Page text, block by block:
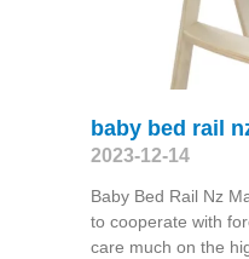
baby bed rail
2023-12-14
Baby Bed Rail Nz
to cooperate with
care much on the